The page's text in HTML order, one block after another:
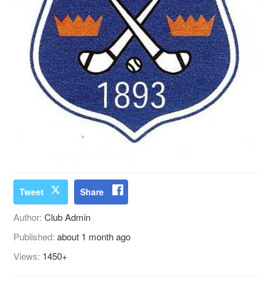
Tweet Share
Author:Club Admin
Published:about 1 month ago
Views: 1450+